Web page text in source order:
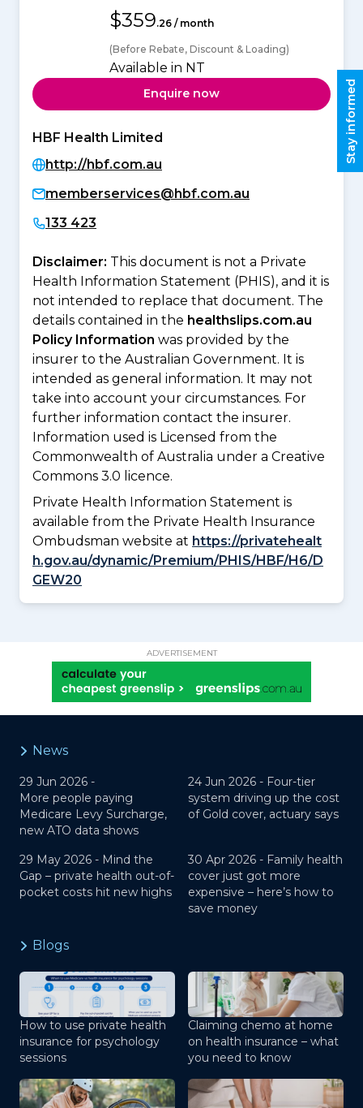
$359.26 / month
(Before Rebate, Discount & Loading)
Available in NT
Enquire now
HBF Health Limited
http://hbf.com.au
memberservices@hbf.com.au
133 423
Disclaimer: This document is not a Private
Health Information Statement (PHIS), and it is
not intended to replace that document. The
details contained in the healthslips.com.au
Policy Information was provided by the
insurer to the Australian Government. It is
intended as general information. It may not
take into account your circumstances. For
further information contact the insurer.
Information used is Licensed from the
Commonwealth of Australia under a Creative
Commons 3.0 licence.
Private Health Information Statement is
available from the Private Health Insurance
Ombudsman website at https://privatehealt
h.gov.au/dynamic/Premium/PHIS/HBF/H6/D
GEW20
ADVERTISEMENT
Stay informed
News
29 Jun 2026 -
More people paying
Medicare Levy Surcharge,
new ATO data shows
24 Jun 2026 - Four-tier
system driving up the cost
of Gold cover, actuary says
29 May 2026 - Mind the
Gap – private health out-of-
pocket costs hit new highs
30 Apr 2026 - Family health
cover just got more
expensive – here’s how to
save money
Blogs
How to use private health
insurance for psychology
sessions
Claiming chemo at home
on health insurance – what
you need to know